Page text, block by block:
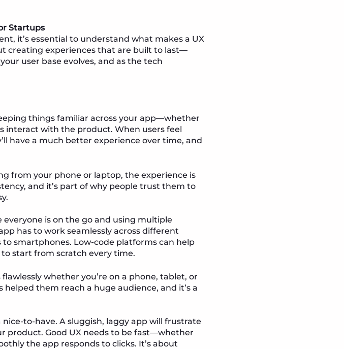
Startups
it’s essential to understand what makes a UX
creating experiences that are built to last—
user base evolves, and as the tech
things familiar across your app—whether
interact with the product. When users feel
have a much better experience over time, and
from your phone or laptop, the experience is
and it’s part of why people trust them to
everyone is on the go and using multiple
has to work seamlessly across different
to smartphones. Low-code platforms can help
start from scratch every time.
whether you’re on a phone, tablet, or
them reach a huge audience, and it’s a
to-have. A sluggish, laggy app will frustrate
product. Good UX needs to be fast—whether
the app responds to clicks. It’s about